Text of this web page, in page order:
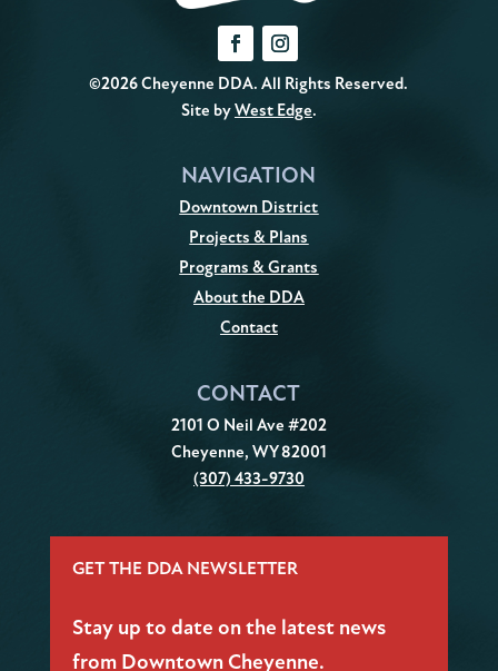
©2026 Cheyenne DDA. All Rights Reserved.
Site byWest Edge.
NAVIGATION
Downtown District
Projects & Plans
Programs & Grants
About the DDA
Contact
CONTACT
2101 O Neil Ave #202
Cheyenne, WY 82001
(307) 433-9730
GET THE DDA NEWSLETTER
Stay up to date on the latest news
from Downtown Cheyenne.